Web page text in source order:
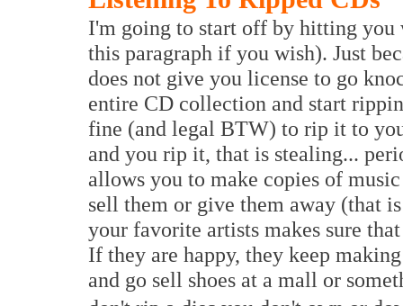
I'm going to start off by hitting
this paragraph if you wish). Just
does not give you license to go
entire CD collection and start
fine (and legal BTW) to rip it to
and you rip it, that is stealing...
allows you to make copies of
sell them or give them away (that
your favorite artists makes sure
If they are happy, they keep
and go sell shoes at a mall or